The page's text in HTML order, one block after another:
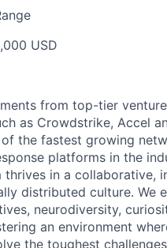
USD
from top-tier
as Crowdstrike, Accel
the fastest growing
platforms in the
thrives in a collaborative,
distributed culture. We
neurodiversity,
an environment
the toughest